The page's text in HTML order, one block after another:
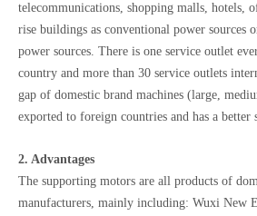
telecommunications, shopping malls, hotels,
rise buildings as conventional power sources
power sources. There is one service outlet
country and more than 30 service outlets
gap of domestic brand machines (large,
exported to foreign countries and has a better
2. Advantages
The supporting motors are all products of
manufacturers, mainly including: Wuxi New